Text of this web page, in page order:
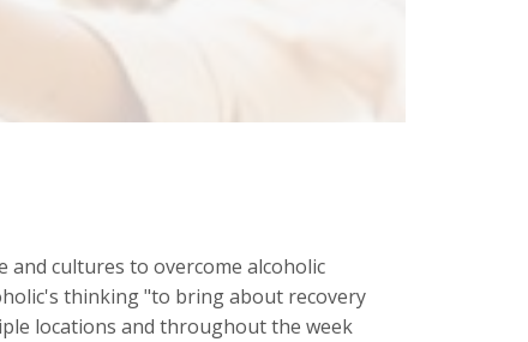
cultures to overcome alcoholic
thinking "to bring about recovery
locations and throughout the week